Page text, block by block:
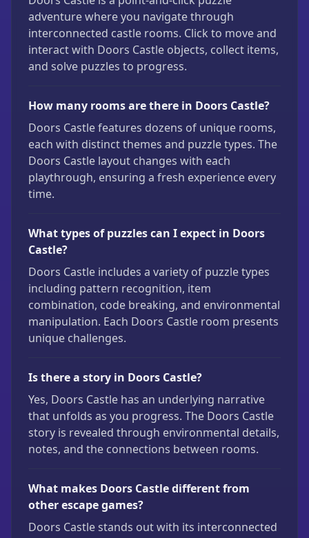
adventure where you navigate through
interconnected castle rooms. Click to move and
interact with Doors Castle objects, collect items,
and solve puzzles to progress.
How many rooms are there in Doors Castle?
Doors Castle features dozens of unique rooms,
each with distinct themes and puzzle types. The
Doors Castle layout changes with each
playthrough, ensuring a fresh experience every
time.
What types of puzzles can I expect in Doors
Castle?
Doors Castle includes a variety of puzzle types
including pattern recognition, item
combination, code breaking, and environmental
manipulation. Each Doors Castle room presents
unique challenges.
Is there a story in Doors Castle?
Yes, Doors Castle has an underlying narrative
that unfolds as you progress. The Doors Castle
story is revealed through environmental details,
notes, and the connections between rooms.
What makes Doors Castle different from
other escape games?
Doors Castle stands out with its interconnected